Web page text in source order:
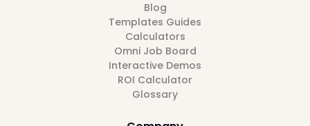
Blog
Templates Guides
Calculators
Omni Job Board
Interactive Demos
ROI Calculator
Glossary